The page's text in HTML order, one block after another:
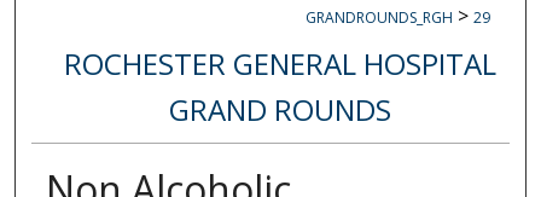
GRANDROUNDS_RGH > 29
ROCHESTER GENERAL HOSPITAL
GRAND ROUNDS